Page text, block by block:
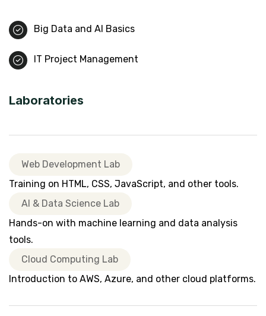
Big Data and AI Basics
IT Project Management
Laboratories
Web Development Lab
Training on HTML, CSS, JavaScript, and other tools.
AI & Data Science Lab
Hands-on with machine learning and data analysis
tools.
Cloud Computing Lab
Introduction to AWS, Azure, and other cloud platforms.